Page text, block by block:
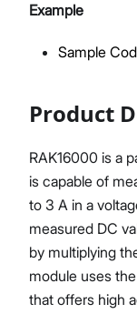
Example
Sample
Product
RAK16000 is a
is capable of
to 3 A in a
measured DC
by multiplying
module uses
that offers high